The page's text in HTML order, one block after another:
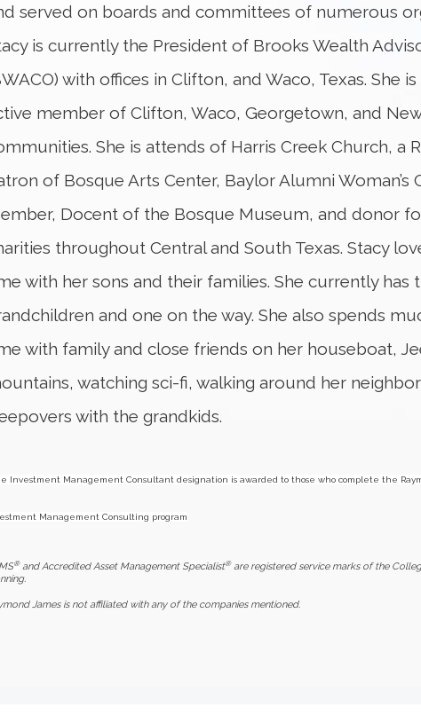
served on boards and committees of numerous
is currently the President of Brooks Wealth
with offices in Clifton, and Waco, Texas. She is
member of Clifton, Waco, Georgetown, and
She is attends of Harris Creek Church, a
of Bosque Arts Center, Baylor Alumni Woman’s
Docent of the Bosque Museum, and donor
throughout Central and South Texas. Stacy
with her sons and their families. She currently has
and one on the way. She also spends
with family and close friends on her houseboat,
watching sci-fi, walking around her
with the grandkids.
Investment Management Consultant designation is awarded to those who complete the
Management Consulting program
®and Accredited Asset Management Specialist®are registered service marks of the
James is not affiliated with any of the companies mentioned.